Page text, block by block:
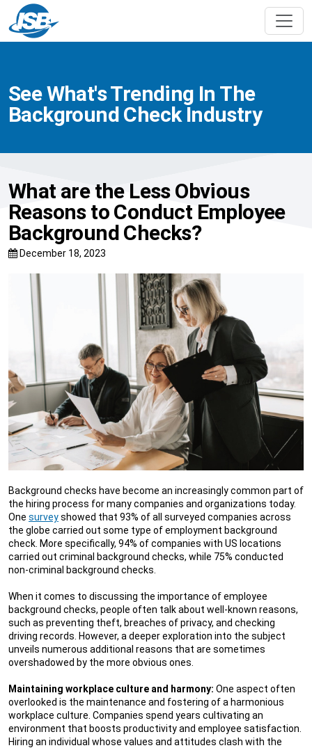
See What's Trending In The
Background Check Industry
What are the Less Obvious
Reasons to Conduct Employee
Background Checks?
December 18, 2023
Background checks have become an increasingly common part of
the hiring process for many companies and organizations today.
One surveyshowed that 93% of all surveyed companies across
the globe carried out some type of employment background
check. More specifically, 94% of companies with US locations
carried out criminal background checks, while 75% conducted
non-criminal background checks.
When it comes to discussing the importance of employee
background checks, people often talk about well-known reasons,
such as preventing theft, breaches of privacy, and checking
driving records. However, a deeper exploration into the subject
unveils numerous additional reasons that are sometimes
overshadowed by the more obvious ones.
Maintaining workplace culture and harmony: One aspect often
overlooked is the maintenance and fostering of a harmonious
workplace culture. Companies spend years cultivating an
environment that boosts productivity and employee satisfaction.
Hiring an individual whose values and attitudes clash with the